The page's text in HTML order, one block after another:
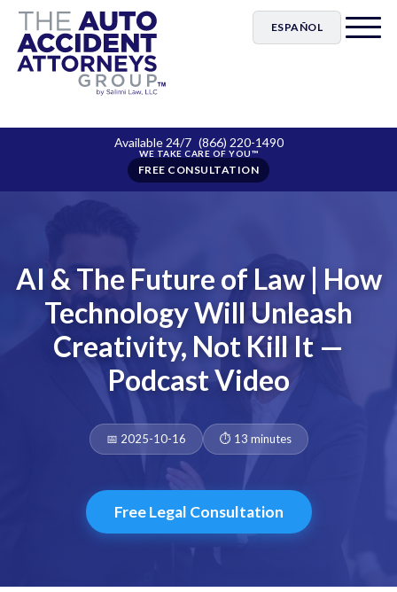
ESPAÑOL
Available 24/7 (866) 220-1490
FREE CONSULTATION
AI & The Future of Law | How
Technology Will Unleash
Creativity, Not Kill It —
Podcast Video
Date:
📅 2025-10-16 Duration:
⏱️ 13 minutes
Free Legal Consultation